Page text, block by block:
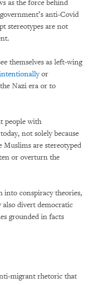
as the force behind
anti-Covid
stereotypes are not
themselves as left-wing
or
Nazi era or to
people with
not solely because
Muslims are stereotyped
or overturn the
into conspiracy theories,
also divert democratic
grounded in facts
migrant rhetoric that